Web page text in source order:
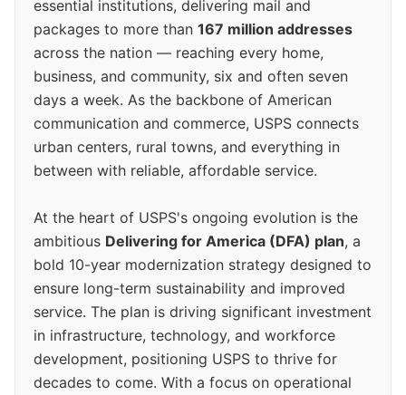
essential institutions, delivering mail and
packages to more than 167 million addresses
across the nation — reaching every home,
business, and community, six and often seven
days a week. As the backbone of American
communication and commerce, USPS connects
urban centers, rural towns, and everything in
between with reliable, affordable service.
At the heart of USPS's ongoing evolution is the
ambitious Delivering for America (DFA) plan, a
bold 10-year modernization strategy designed to
ensure long-term sustainability and improved
service. The plan is driving significant investment
in infrastructure, technology, and workforce
development, positioning USPS to thrive for
decades to come. With a focus on operational